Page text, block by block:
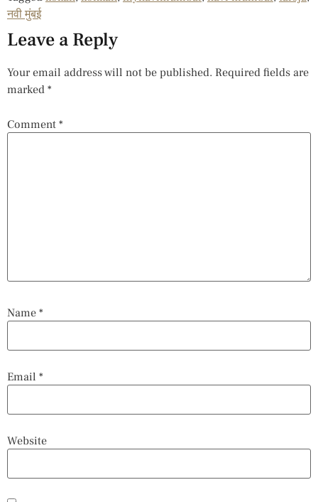
नवी मुंबई
Leave a Reply
Your email address will not be published. Required fields are
marked *
Comment *
Name *
Email *
Website